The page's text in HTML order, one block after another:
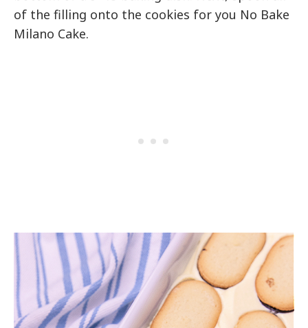
of the filling onto the cookies for you No Bake
Milano Cake.